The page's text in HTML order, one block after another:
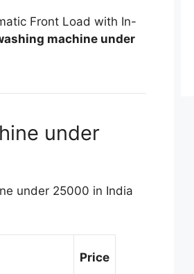
Front Load with In-
machine under
under
under 25000 in India
Price